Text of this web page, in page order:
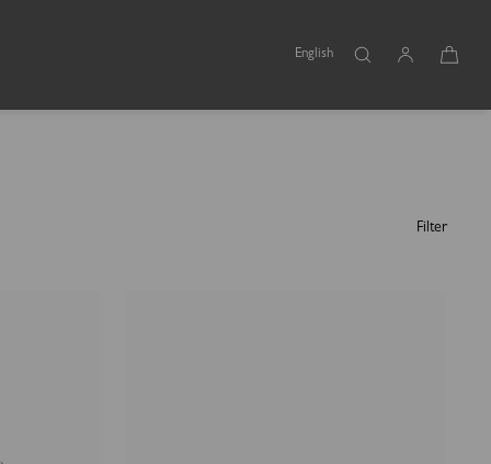
English
Filter